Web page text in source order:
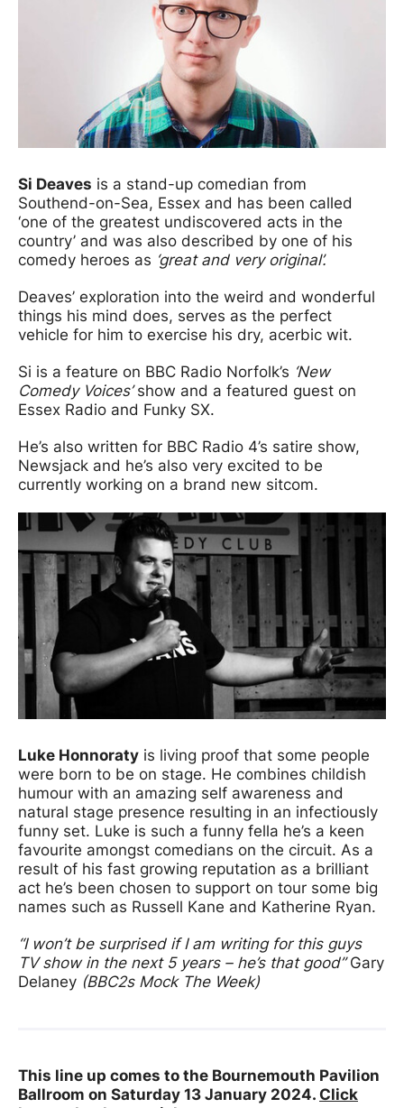
Si Deaves is a stand-up comedian from
Southend-on-Sea, Essex and has been called
‘one of the greatest undiscovered acts in the
country’ and was also described by one of his
comedy heroes as ‘great and very original’.
Deaves’ exploration into the weird and wonderful
things his mind does, serves as the perfect
vehicle for him to exercise his dry, acerbic wit.
Si is a feature on BBC Radio Norfolk’s ‘New
Comedy Voices’show and a featured guest on
Essex Radio and Funky SX.
He’s also written for BBC Radio 4’s satire show,
Newsjack and he’s also very excited to be
currently working on a brand new sitcom.
Luke Honnoraty is living proof that some people
were born to be on stage. He combines childish
humour with an amazing self awareness and
natural stage presence resulting in an infectiously
funny set. Luke is such a funny fella he’s a keen
favourite amongst comedians on the circuit. As a
result of his fast growing reputation as a brilliant
act he’s been chosen to support on tour some big
names such as Russell Kane and Katherine Ryan.
“I won’t be surprised if I am writing for this guys
TV show in the next 5 years – he’s that good”Gary
Delaney (BBC2s Mock The Week)
This line up comes to the Bournemouth Pavilion
Ballroom on Saturday 13 January 2024. Click